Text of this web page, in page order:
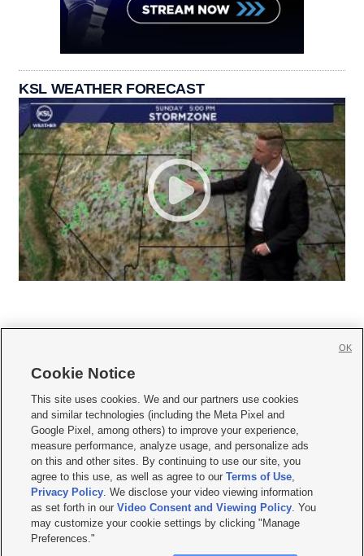
KSL WEATHER FORECAST
     
Mobile Apps| Newsletter|Advertise|Contact Us|Careers with KSL.com
Terms of use Privacy Statement| Video Consent Viewing Policy
Do Not Sell or Share My Data|EEO Public File Report| KSL-TV FCC Public File
KSL FM Radio FCC Public File|KSL AM Radio FCC Public File |FCC Applications
Closed Captioning Assistance
© 2026KSL Media| KSL Broadcasting Salt Lake City UT | Site hosted & managed
by KSL Media - a Deseret Media Company
Cookie Notice
This site uses cookies. We and our partners use cookies
and similar technologies (including the Meta Pixel and
Google Pixel, among others) to improve your experience,
measure performance, analyze usage, and personalize ads
on this and other sites. By continuing to use our site, you
agree to this use, as well as agree to ourTerms of Use,
Privacy Policy. We disclose your video viewing information
as set forth in ourVideo Consent and Viewing Policy. You
may customize your cookie settings by clicking "Manage
Preferences."
OK